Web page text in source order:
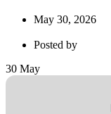
May 30, 2026
Posted by
30 May